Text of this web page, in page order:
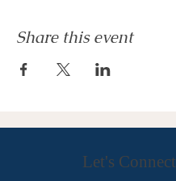
Share this event
Let's Connect